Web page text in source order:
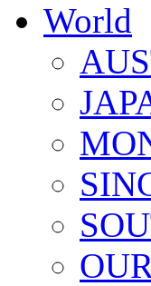
World